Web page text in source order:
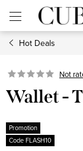
content
Hot Deals
Not
Wallet -
Promotion
Code FLASH10